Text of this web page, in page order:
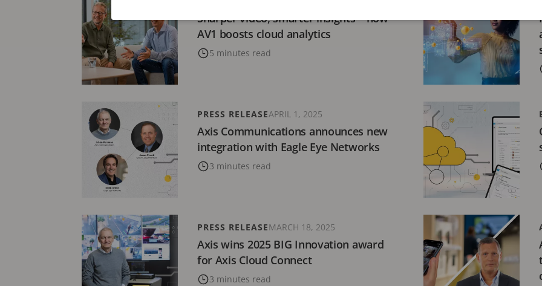
Sharper video, smarter insights – how
AV1 boosts cloud analytics
5 minutes read
Axis Communications announces new
integration with Eagle Eye Networks
3 minutes read
PRESS RELEASEAPRIL 1, 2025
Axis wins 2025 BIG Innovation award
for Axis Cloud Connect
3 minutes read
PRESS RELEASEMARCH 18, 2025